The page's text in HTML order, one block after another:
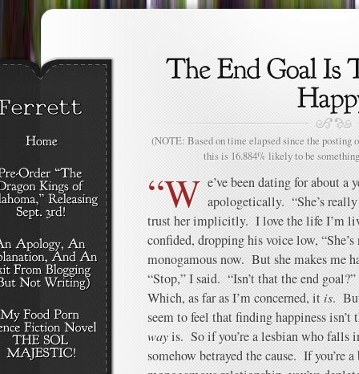
(NOTE: Based on time elapsed since the posting
this is 16.884% likely to be
“W e’ve been dating for about a
apologetically. “She’s
trust her implicitly. I love the life I’m
confided, dropping his voice low,
monogamous now. But she makes me
“Stop,” I said. “Isn’t that the end goal?”
Which, as far as I’m concerned, it is.
seem to feel that finding happiness isn’t
wayis. So if you’re a lesbian who falls
somehow betrayed the cause. If you’re